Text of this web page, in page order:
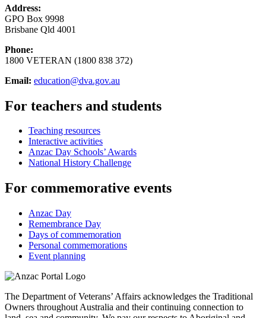
Address:
GPO Box 9998
Brisbane Qld 4001
Phone:
1800 VETERAN (1800 838 372)
Email: education@dva.gov.au
For teachers and students
Teaching resources
Interactive activities
Anzac Day Schools’ Awards
National History Challenge
For commemorative events
Anzac Day
Remembrance Day
Days of commemoration
Personal commemorations
Event planning
The Department of Veterans’ Affairs acknowledges the Traditional
Owners throughout Australia and their continuing connection to